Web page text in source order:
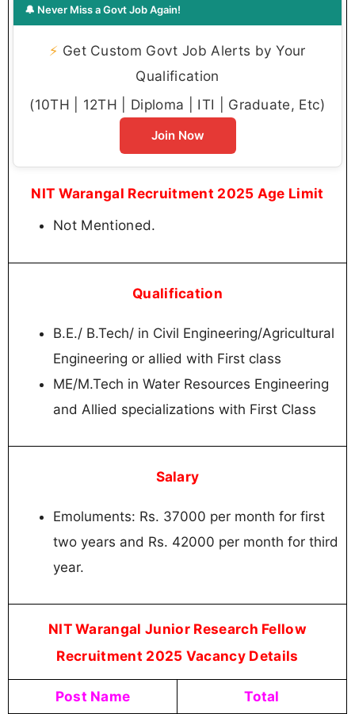
🔔 Never Miss a Govt Job Again!
⚡ Get Custom Govt Job Alerts by Your
Qualification
(10TH | 12TH | Diploma | ITI | Graduate, Etc)
Join Now
NIT Warangal Recruitment 2025 Age Limit
Not Mentioned.
Qualification
B.E./ B.Tech/ in Civil Engineering/Agricultural
Engineering or allied with First class
ME/M.Tech in Water Resources Engineering
and Allied specializations with First Class
Salary
Emoluments: Rs. 37000 per month for first
two years and Rs. 42000 per month for third
year.
NIT Warangal Junior Research Fellow
Recruitment 2025 Vacancy Details
Post Name Total